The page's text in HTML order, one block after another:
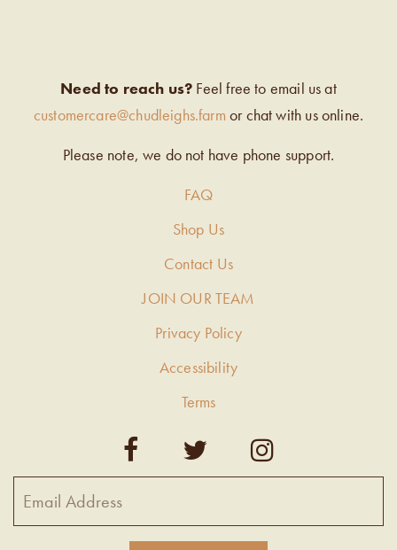
Need to reach us? Feel free to email us at
customercare@chudleighs.farm or chat with us online.
Please note, we do not have phone support.
FAQ
Shop Us
Contact Us
JOIN OUR TEAM
Privacy Policy
Accessibility
Terms